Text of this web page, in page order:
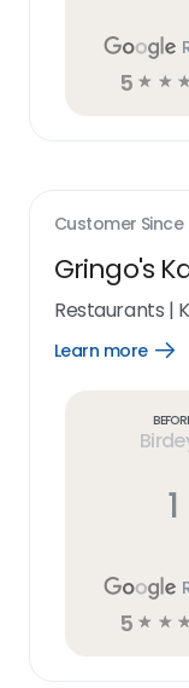
5 ☆ ☆ ☆
Customer Since
Gringo's
Restaurants |
Learn more
1
5 ☆ ☆ ☆